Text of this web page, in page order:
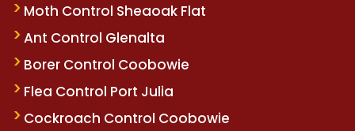
Moth Control Sheaoak Flat
Ant Control Glenalta
Borer Control Coobowie
Flea Control Port Julia
Cockroach Control Coobowie